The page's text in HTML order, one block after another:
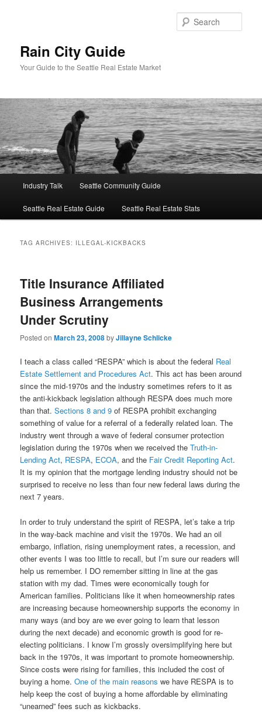
Rain City Guide
Your Guide to the Seattle Real Estate Market
Industry Talk Seattle Community Guide
Seattle Real Estate Guide Seattle Real Estate Stats
TAG ARCHIVES: ILLEGAL-KICKBACKS
Title Insurance Affiliated
Business Arrangements
Under Scrutiny
Posted onMarch 23, 2008byJillayne Schlicke
I teach a class called “RESPA” which is about the federal Real
Estate Settlement and Procedures Act. This act has been around
since the mid-1970s and the industry sometimes refers to it as
the anti-kickback legislation although RESPA does much more
than that.Sections 8 and 9 of RESPA prohibit exchanging
something of value for a referral of a federally related loan. The
industry went through a wave of federal consumer protection
legislation during the 1970s when we received theTruth-in-
Lending Act, RESPA, ECOA, and the Fair Credit Reporting Act.
It is my opinion that the mortgage lending industry should not be
surprised to receive no less than four new federal laws during the
next 7 years.
In order to truly understand the spirit of RESPA, let’s take a trip
in the way-back machine and visit the 1970s. We had an oil
embargo, inflation, rising unemployment rates, a recession, and
other events I was too little to recall, but I’m sure our readers will
help us remember. I DO remember sitting in line at the gas
station with my dad. Times were economically tough for
American families. Politicians like it when homeownership rates
are increasing because homeownership supports the economy in
many ways (and boy are we ever going to learn that lesson
during the next decade) and economic growth is good for re-
electing politicians. I know I’m grossly oversimplifying here but
back in the 1970s, it was important to promote homeownership.
Since costs were rising for families, this included the cost of
buying a home.One of the main reasonswe have RESPA is to
help keep the cost of buying a home affordable by eliminating
“unearned” fees such as kickbacks.